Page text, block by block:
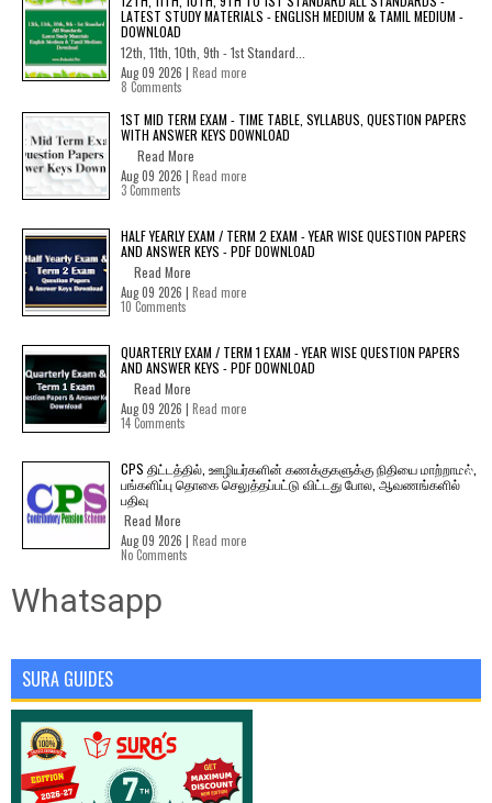
LATEST STUDY MATERIALS - ENGLISH MEDIUM & TAMIL MEDIUM -
DOWNLOAD
12th, 11th, 10th, 9th - 1st Standard...
Aug 09 2026 | Read more
8 Comments
1ST MID TERM EXAM - TIME TABLE, SYLLABUS, QUESTION PAPERS
WITH ANSWER KEYS DOWNLOAD
Read More
Aug 09 2026 | Read more
3 Comments
HALF YEARLY EXAM / TERM 2 EXAM - YEAR WISE QUESTION PAPERS
AND ANSWER KEYS - PDF DOWNLOAD
Read More
Aug 09 2026 | Read more
10 Comments
QUARTERLY EXAM / TERM 1 EXAM - YEAR WISE QUESTION PAPERS
AND ANSWER KEYS - PDF DOWNLOAD
Read More
Aug 09 2026 | Read more
14 Comments
CPS திட்டத்தில், ஊழியர்களின் கணக்குகளுக்கு நிதியை மாற்றாமல்,
பங்களிப்பு தொகை செலுத்தப்பட்டு விட்டது போல, ஆவணங்களில்
பதிவு
Read More
Aug 09 2026 | Read more
No Comments
Whatsapp
SURA GUIDES